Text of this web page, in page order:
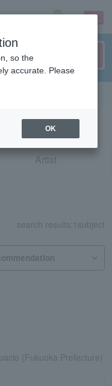
login
Artist
search results: 1 subject
(Fukuoka Prefecture)
so the
accurate. Please
OK